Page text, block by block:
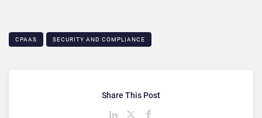
CPAAS SECURITY AND COMPLIANCE
Share This Post